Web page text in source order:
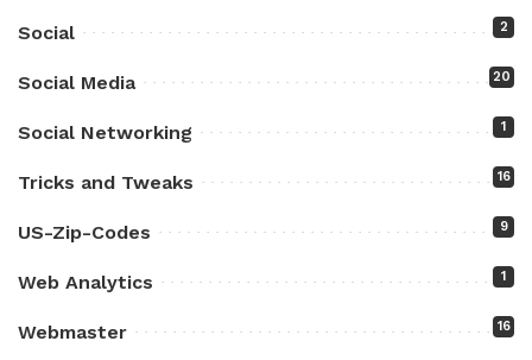
Social 2
Social Media 20
Social Networking 1
Tricks and Tweaks 16
US-Zip-Codes 9
Web Analytics 1
Webmaster 16